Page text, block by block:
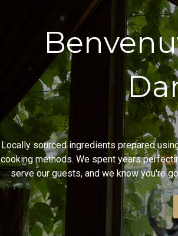
Locally sourced ingredients prepared
cooking methods. We spent years
serve our guests, and we know you're